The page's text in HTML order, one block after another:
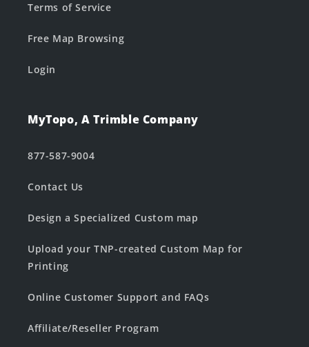
Terms of Service
Free Map Browsing
Login
MyTopo, A Trimble Company
877-587-9004
Contact Us
Design a Specialized Custom map
Upload your TNP-created Custom Map for
Printing
Online Customer Support and FAQs
Affiliate/Reseller Program